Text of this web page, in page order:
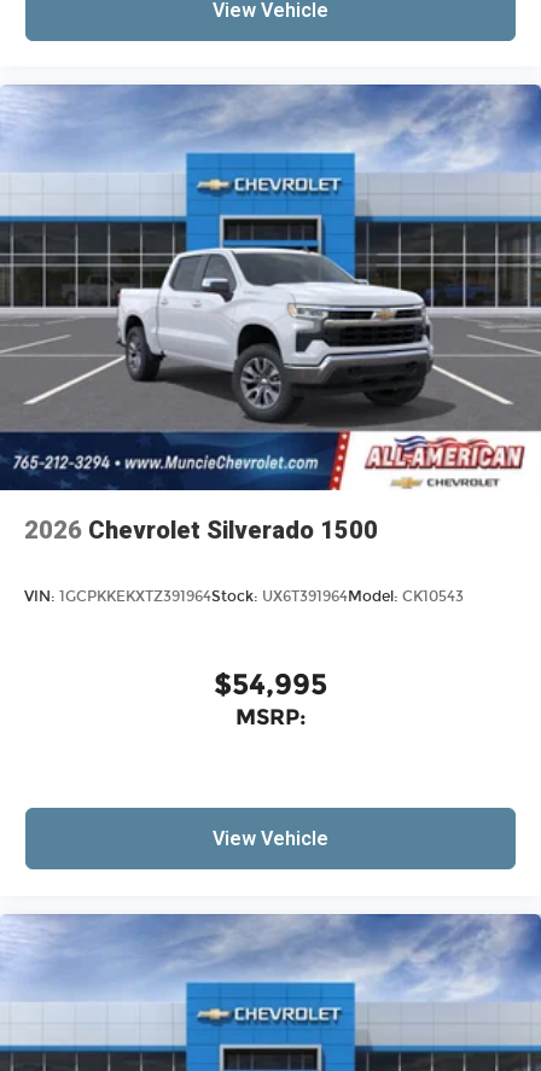
View Vehicle
2026 Chevrolet Silverado 1500
VIN: 1GCPKKEKXTZ391964Stock: UX6T391964Model: CK10543
$54,995
MSRP:
View Vehicle